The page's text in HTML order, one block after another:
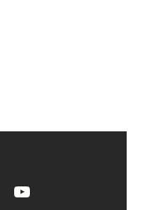
Youtube